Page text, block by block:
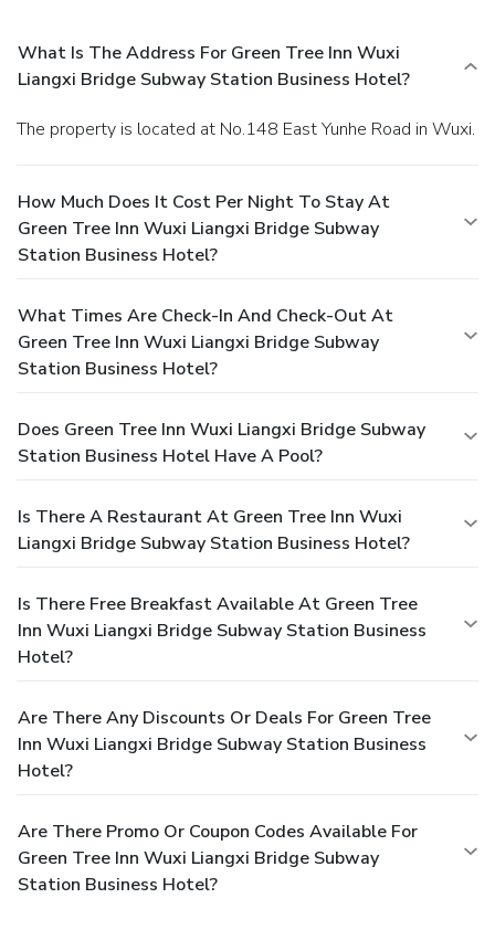
What Is The Address For Green Tree Inn Wuxi
Liangxi Bridge Subway Station Business Hotel?
The property is located at No.148 East Yunhe Road in Wuxi.
How Much Does It Cost Per Night To Stay At
Green Tree Inn Wuxi Liangxi Bridge Subway
Station Business Hotel?
What Times Are Check-In And Check-Out At
Green Tree Inn Wuxi Liangxi Bridge Subway
Station Business Hotel?
Does Green Tree Inn Wuxi Liangxi Bridge Subway
Station Business Hotel Have A Pool?
Is There A Restaurant At Green Tree Inn Wuxi
Liangxi Bridge Subway Station Business Hotel?
Is There Free Breakfast Available At Green Tree
Inn Wuxi Liangxi Bridge Subway Station Business
Hotel?
Are There Any Discounts Or Deals For Green Tree
Inn Wuxi Liangxi Bridge Subway Station Business
Hotel?
Are There Promo Or Coupon Codes Available For
Green Tree Inn Wuxi Liangxi Bridge Subway
Station Business Hotel?